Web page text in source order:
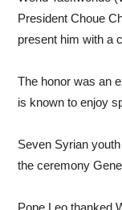
President Choue
present him with a
The honor was an
is known to enjoy
Seven Syrian
the ceremony